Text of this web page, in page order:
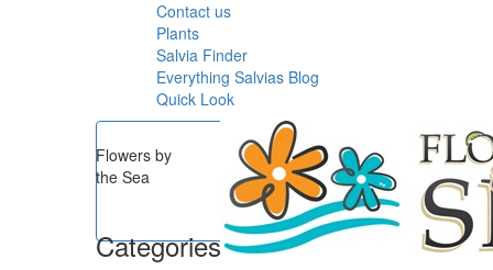
Contact us
Plants
Salvia Finder
Everything Salvias Blog
Quick Look
Flowers by
the Sea
Categories